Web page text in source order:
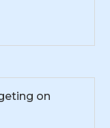
on